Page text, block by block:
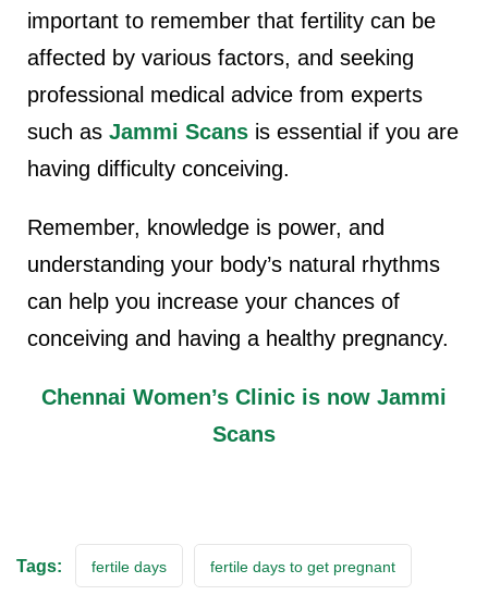
important to remember that fertility can be
affected by various factors, and seeking
professional medical advice from experts
such as Jammi Scans is essential if you are
having difficulty conceiving.
Remember, knowledge is power, and
understanding your body’s natural rhythms
can help you increase your chances of
conceiving and having a healthy pregnancy.
Chennai Women’s Clinic is now Jammi
Scans
Tags: fertile days fertile days to get pregnant